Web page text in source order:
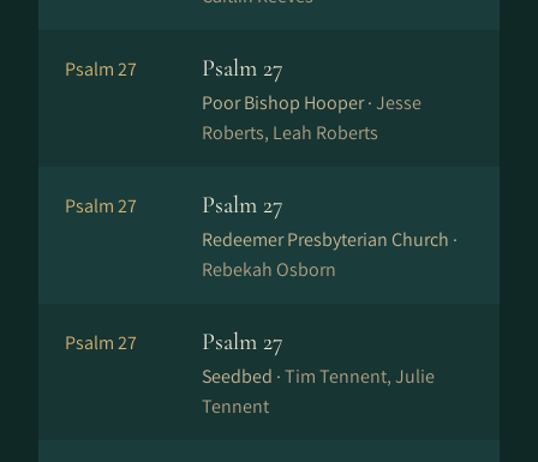
Psalm 27 Psalm 27
Poor Bishop Hooper ·Jesse
Roberts, Leah Roberts
Psalm 27 Psalm 27
Redeemer Presbyterian Church ·
Rebekah Osborn
Psalm 27 Psalm 27
Seedbed ·Tim Tennent, Julie
Tennent